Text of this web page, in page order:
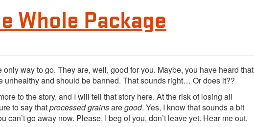
Whole Package
only way to go. They are, well, good for you. Maybe, you have heard that
unhealthy and should be banned. That sounds right… Or does it??
to the story, and I will tell that story here. At the risk of losing all
to say thatprocessed grainsaregood. Yes, I know that sounds a bit
can’t go away now. Please, I beg of you, don’t leave yet. Hear me out.